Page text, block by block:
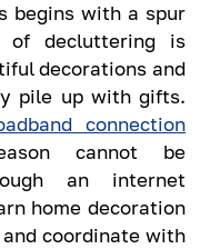
begins with a spur
of decluttering is
decorations and
pile up with gifts.
connection
cannot be
an internet
home decoration
coordinate with